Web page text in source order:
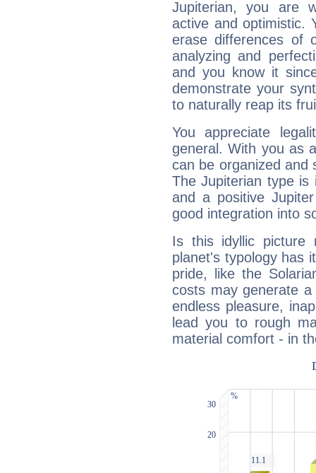
Jupiterian, you are
active and optimistic.
erase differences of
analyzing and
and you know it
demonstrate your
to naturally reap its
You appreciate
general. With you as
can be organized and
The Jupiterian type is
and a positive
good integration into
Is this idyllic picture
planet's typology has
pride, like the
costs may generate
endless pleasure,
lead you to rough
material comfort - in